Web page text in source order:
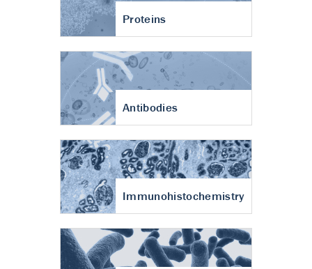
Proteins
Antibodies
Immunohistochemistry